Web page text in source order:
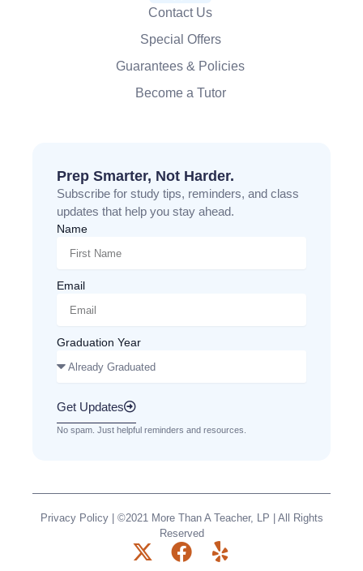
Contact Us
Special Offers
Guarantees & Policies
Become a Tutor
Prep Smarter, Not Harder.
Subscribe for study tips, reminders, and class
updates that help you stay ahead.
Name
Email
Graduation Year
Get Updates
No spam. Just helpful reminders and resources.
Privacy Policy| ©2021 More Than A Teacher, LP | All Rights
Reserved
X
F
Y